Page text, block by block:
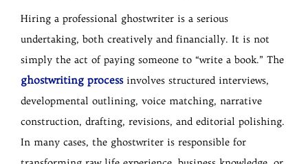
Hiring a professional ghostwriter is a serious
undertaking, both creatively and financially. It is not
simply the act of paying someone to “write a book.” The
ghostwriting processinvolves structured interviews,
developmental outlining, voice matching, narrative
construction, drafting, revisions, and editorial polishing.
In many cases, the ghostwriter is responsible for